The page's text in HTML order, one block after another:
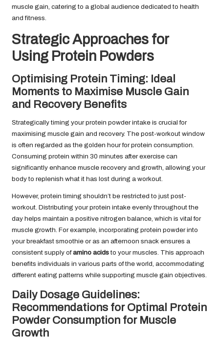
muscle gain, catering to a global audience dedicated to health
and fitness.
Strategic Approaches for
Using Protein Powders
Optimising Protein Timing: Ideal
Moments to Maximise Muscle Gain
and Recovery Benefits
Strategically timing your protein powder intake is crucial for
maximising muscle gain and recovery. The post-workout window
is often regarded as the golden hour for protein consumption.
Consuming protein within 30 minutes after exercise can
significantly enhance muscle recovery and growth, allowing your
body to replenish what it has lost during a workout.
However, protein timing shouldn’t be restricted to just post-
workout. Distributing your protein intake evenly throughout the
day helps maintain a positive nitrogen balance, which is vital for
muscle growth. For example, incorporating protein powder into
your breakfast smoothie or as an afternoon snack ensures a
consistent supply ofamino acidsto your muscles. This approach
benefits individuals in various parts of the world, accommodating
different eating patterns while supporting muscle gain objectives.
Daily Dosage Guidelines:
Recommendations for Optimal Protein
Powder Consumption for Muscle
Growth